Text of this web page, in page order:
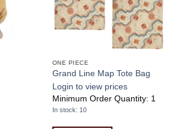
ONE PIECE
Grand Line Map Tote Bag
Login to view prices
Minimum Order Quantity: 1
In stock: 10